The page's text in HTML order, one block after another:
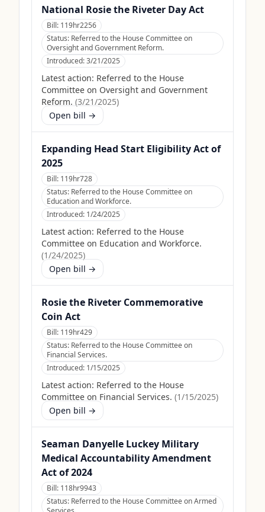
National Rosie the Riveter Day Act
Bill: 119hr2256
Status: Referred to the House Committee on
Oversight and Government Reform.
Introduced:3/21/2025
Latest action: Referred to the House
Committee on Oversight and Government
Reform. (3/21/2025)
Open bill →
Expanding Head Start Eligibility Act of
2025
Bill: 119hr728
Status: Referred to the House Committee on
Education and Workforce.
Introduced: 1/24/2025
Latest action: Referred to the House
Committee on Education and Workforce.
(1/24/2025)
Open bill →
Rosie the Riveter Commemorative
Coin Act
Bill: 119hr429
Status: Referred to the House Committee on
Financial Services.
Introduced: 1/15/2025
Latest action: Referred to the House
Committee on Financial Services. (1/15/2025)
Open bill →
Seaman Danyelle Luckey Military
Medical Accountability Amendment
Act of 2024
Bill: 118hr9943
Status: Referred to the House Committee on Armed